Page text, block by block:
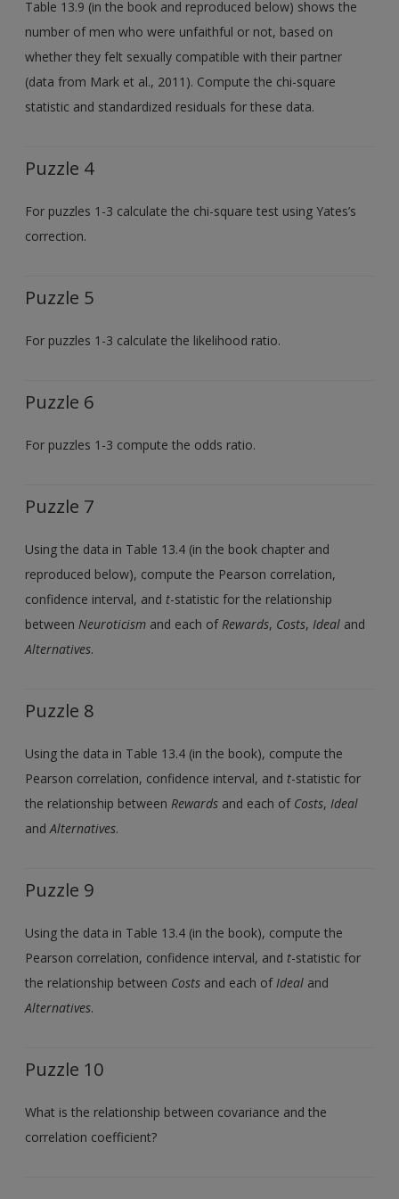
Table 13.9 (in the book and reproduced below) shows the
number of men who were unfaithful or not, based on
whether they felt sexually compatible with their partner
(data from Mark et al., 2011). Compute the chi-square
statistic and standardized residuals for these data.
Puzzle 4
For puzzles 1-3 calculate the chi-square test using Yates’s
correction.
Puzzle 5
For puzzles 1-3 calculate the likelihood ratio.
Puzzle 6
For puzzles 1-3 compute the odds ratio.
Puzzle 7
Using the data in Table 13.4 (in the book chapter and
reproduced below), compute the Pearson correlation,
confidence interval, and t-statistic for the relationship
betweenNeuroticism and each ofRewards, Costs,Ideal and
Alternatives.
Puzzle 8
Using the data in Table 13.4 (in the book), compute the
Pearson correlation, confidence interval, and t-statistic for
the relationship betweenRewards and each of Costs,Ideal
andAlternatives.
Puzzle 9
Using the data in Table 13.4 (in the book), compute the
Pearson correlation, confidence interval, and t-statistic for
the relationship between Costs and each ofIdeal and
Alternatives.
Puzzle 10
What is the relationship between covariance and the
correlation coefficient?